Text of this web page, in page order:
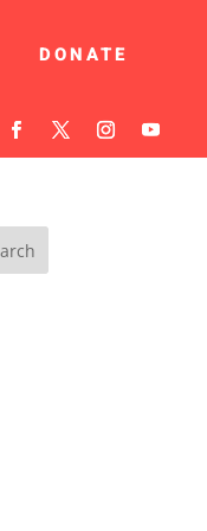
DONATE